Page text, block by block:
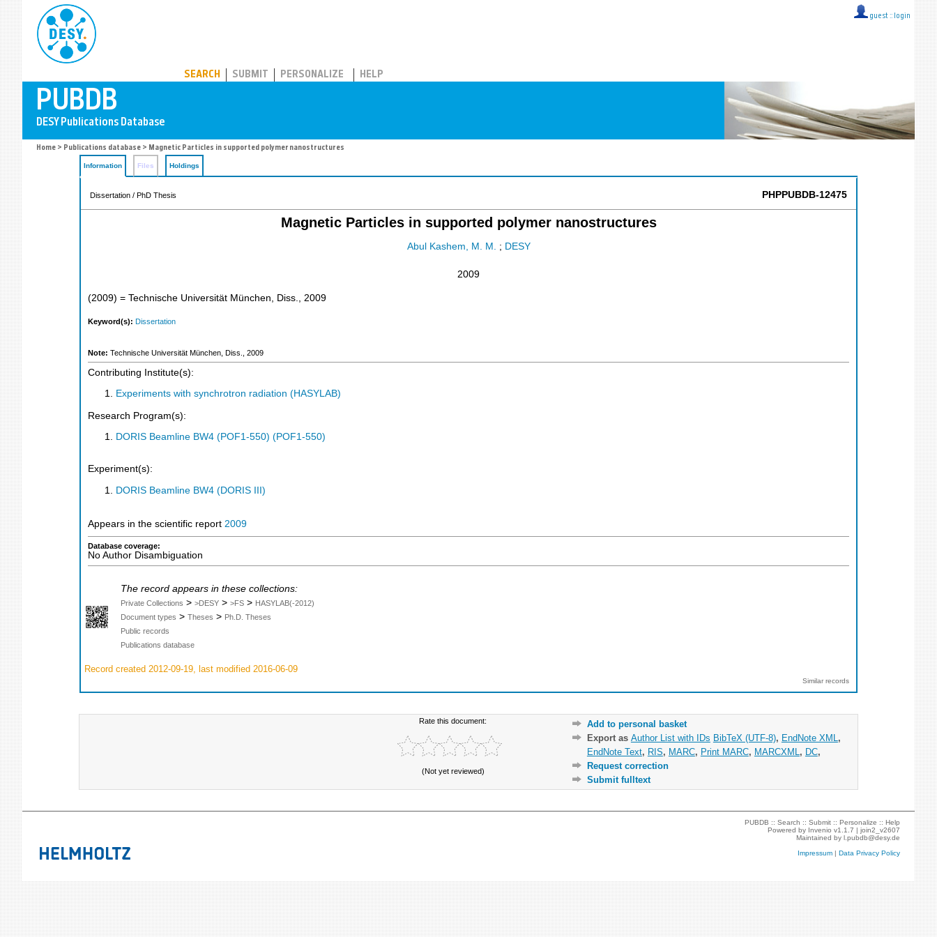
guest :: login
SEARCH SUBMIT PERSONALIZE HELP
Home > Publications database > Magnetic Particles in supported polymer nanostructures
Information Files Holdings
Dissertation / PhD Thesis PHPPUBDB-12475
Magnetic Particles in supported polymer nanostructures
Abul Kashem, M. M. ; DESY
2009
(2009) = Technische Universität München, Diss., 2009
Keyword(s): Dissertation
Note: Technische Universität München, Diss., 2009
Contributing Institute(s):
Experiments with synchrotron radiation (HASYLAB)
Research Program(s):
DORIS Beamline BW4 (POF1-550) (POF1-550)
Experiment(s):
DORIS Beamline BW4 (DORIS III)
Appears in the scientific report 2009
Database coverage:
No Author Disambiguation
The record appears in these collections:
Private Collections > >DESY > >FS > HASYLAB(-2012)
Document types > Theses > Ph.D. Theses
Public records
Publications database
Record created 2012-09-19, last modified 2016-06-09
Similar records
Rate this document:
(Not yet reviewed)
Add to personal basket
Export as Author List with IDs BibTeX (UTF-8), EndNote XML ,
EndNote Text, RIS, MARC, Print MARC, MARCXML , DC,
Request correction
Submit fulltext
PUBDB ::Search ::Submit ::Personalize ::Help
Powered by Invenio v1.1.7 |join2_v2607
Maintained byl.pubdb@desy.de
Impressum |Data Privacy Policy